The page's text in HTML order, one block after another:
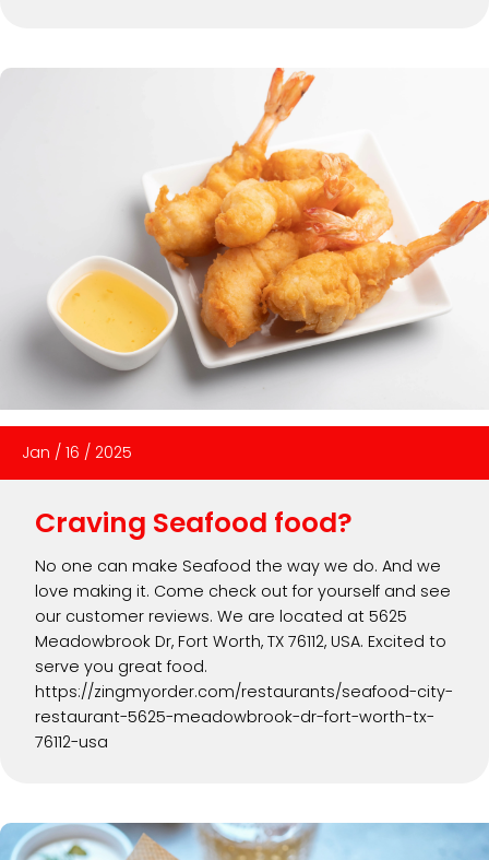
Jan / 16 / 2025
Craving Seafood food?
No one can make Seafood the way we do. And we
love making it. Come check out for yourself and see
our customer reviews. We are located at 5625
Meadowbrook Dr, Fort Worth, TX 76112, USA. Excited to
serve you great food.
https://zingmyorder.com/restaurants/seafood-city-
restaurant-5625-meadowbrook-dr-fort-worth-tx-
76112-usa